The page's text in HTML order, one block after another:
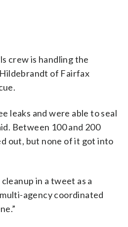
crew is handling the
of Fairfax
leaks and were able to seal
Between 100 and 200
out, but none of it got into
in a tweet as a
agency coordinated